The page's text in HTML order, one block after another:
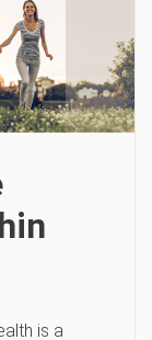
is a